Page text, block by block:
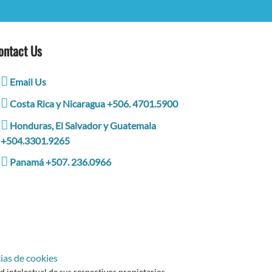
Us
Email Us
Costa Rica y Nicaragua +506. 4701.5900
Honduras, El Salvador y Guatemala
+504.3301.9265
Panamá +507. 236.0966
de cookies